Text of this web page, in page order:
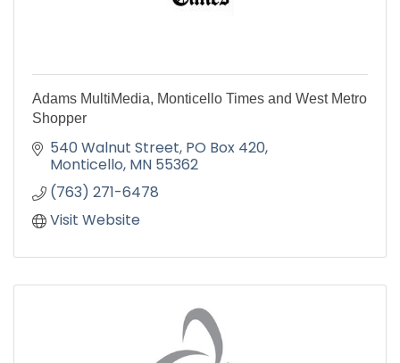
Adams MultiMedia, Monticello Times and West Metro
Shopper
540 Walnut Street PO Box 420
Monticello MN 55362
(763) 271-6478
Visit Website